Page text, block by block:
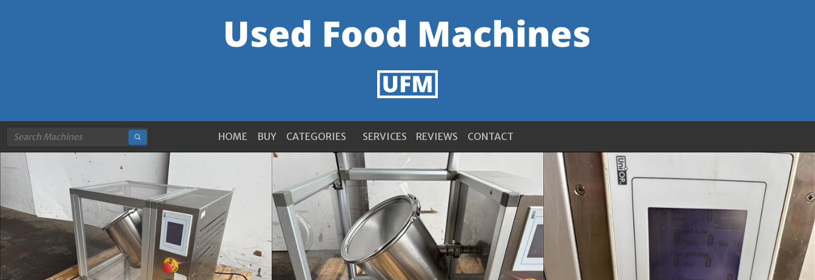
HOME BUY CATEGORIES SERVICES REVIEWS CONTACT